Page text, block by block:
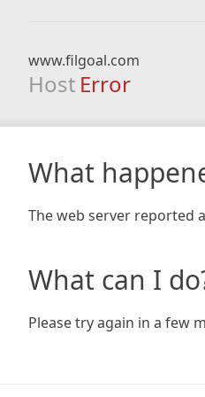
www.filgoal.com
Host Error
What
The web server reported
What can I
Please try again in a few